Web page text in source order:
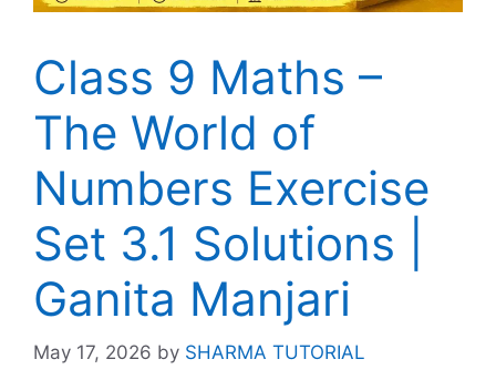
Class 9 Maths –
The World of
Numbers Exercise
Set 3.1 Solutions |
Ganita Manjari
May 17, 2026 by SHARMA TUTORIAL